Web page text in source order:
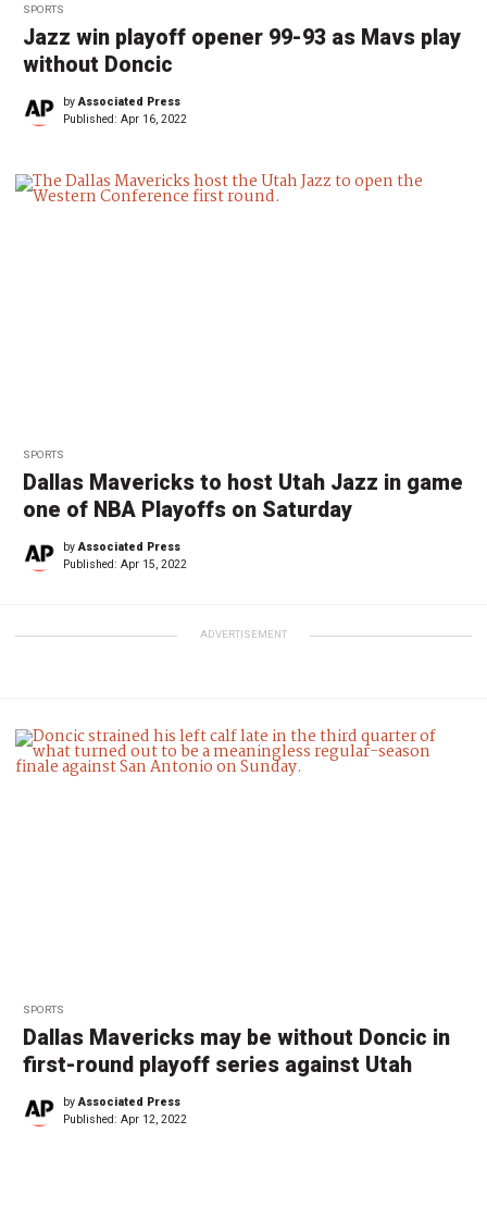
SPORTS
Jazz win playoff opener 99-93 as Mavs play
without Doncic
byAssociated Press
Published: Apr 16, 2022
SPORTS
Dallas Mavericks to host Utah Jazz in game
one of NBA Playoffs on Saturday
byAssociated Press
Published: Apr 15, 2022
ADVERTISEMENT
SPORTS
Dallas Mavericks may be without Doncic in
first-round playoff series against Utah
byAssociated Press
Published: Apr 12, 2022